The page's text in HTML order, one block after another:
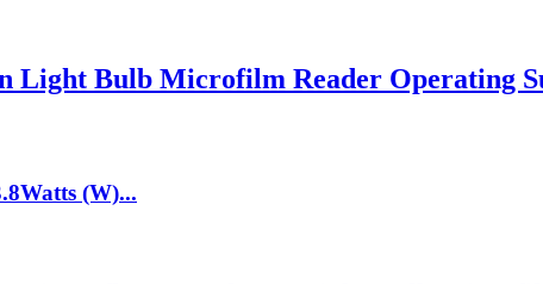
Light Bulb Microfilm Reader Operating
(W)...